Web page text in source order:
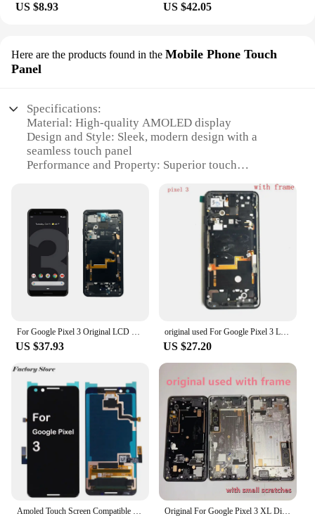
US $8.93 US $42.05
Here are the products found in the Mobile Phone Touch
Panel
Specifications:
Material: High-quality AMOLED display
Design and Style: Sleek, modern design with a
seamless touch panel
Performance and Property: Superior touch
Parts and Accessories: Comes with all necessary
components for easy installation
Typical Adaptive Scenario: Ideal for repairing or
upgrading your Pixel 3 mobile phone
Shape or Size or Weight or Quantity: Compact,
lightweight, and designed to fit perfectly with the
Pixel 3
**Unmatched Quality and Durability**
The Pixel 3 display is crafted from the finest
AMOLED technology, ensuring a crystal-clear
viewing experience. The display's high-resolution
and vibrant colors bring your Pixel 3's interface to
life, making it an essential component for any tech
enthusiast. The robust construction of the display
ensures that it can withstand the rigors of daily use,
making it a reliable choice for both personal and
professional use.
**Effortless Installation and Compatibility**
For Google Pixel 3 Original LCD Display Touch Digitizer Screen For Pixel3 LCD Screen Replacement Parts
US $37.93
original used For Google Pixel 3 Lcd Display Screen Touch Glass Digitizer Frame pixel3 Replacement second
US $27.20
Amoled Touch Screen Compatible with Google Pixel 3 G013A 5.5" Touch Screen Display Assembly Digitizer Glass LCD with Tools Original For Google Pixel 3 XL Display LCD Touch Screen With Frame Digitizer Assembly For Google Pixel 3XL LCD Replacement